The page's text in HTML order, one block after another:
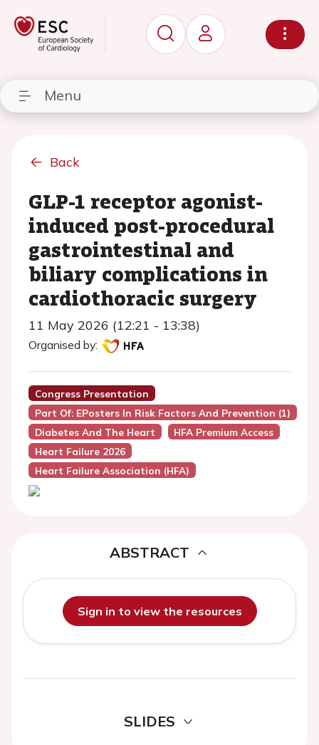
Menu
Back
GLP-1 receptor agonist-
induced post-procedural
gastrointestinal and
biliary complications in
cardiothoracic surgery
11 May 2026 (12:21 - 13:38)
Organised by:
Congress Presentation
Part Of: EPosters In Risk Factors And Prevention (1)
Diabetes And The Heart
HFA Premium Access
Heart Failure 2026
Heart Failure Association (HFA)
ABSTRACT
Sign in to view the resources
SLIDES